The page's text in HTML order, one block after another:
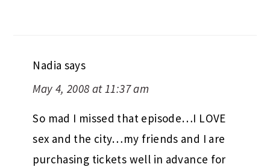
Nadia says
May 4, 2008 at 11:37 am
So mad I missed that episode…I LOVE
sex and the city…my friends and I are
purchasing tickets well in advance for